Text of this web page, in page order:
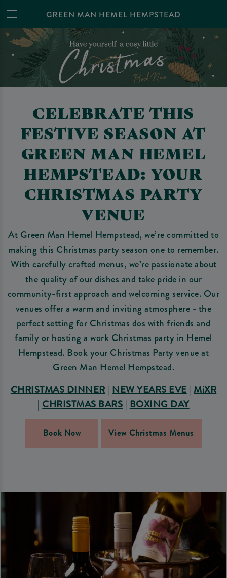
GREEN MAN HEMEL HEMPSTEAD
CELEBRATE THIS
FESTIVE SEASON AT
GREEN MAN HEMEL
HEMPSTEAD: YOUR
CHRISTMAS PARTY
VENUE
At Green Man Hemel Hempstead, we’re committed to
making this Christmas party season one to remember.
With carefully crafted menus, we’re passionate about
the quality of our dishes and take pride in our
community-first approach and welcoming service. Our
venues offer a warm and inviting atmosphere - the
perfect setting for Christmas dos with friends and
family or hosting a work Christmas party in Hemel
Hempstead. Book your Christmas Party venue at
Green Man Hemel Hempstead.
CHRISTMAS DINNER | NEW YEARS EVE | MiXR
| CHRISTMAS BARS | BOXING DAY
Book Now View Christmas Menus